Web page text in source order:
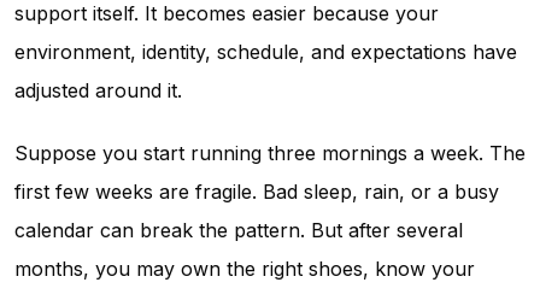
support itself. It becomes easier because your
environment, identity, schedule, and expectations have
adjusted around it.
Suppose you start running three mornings a week. The
first few weeks are fragile. Bad sleep, rain, or a busy
calendar can break the pattern. But after several
months, you may own the right shoes, know your